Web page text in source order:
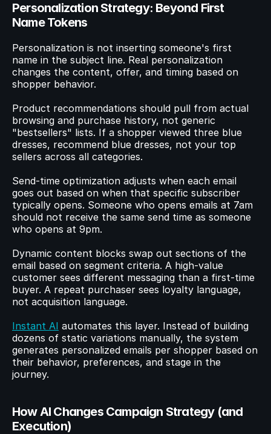
Personalization Strategy: Beyond First
Name Tokens
Personalization is not inserting someone's first
name in the subject line. Real personalization
changes the content, offer, and timing based on
shopper behavior.
Product recommendations should pull from actual
browsing and purchase history, not generic
"bestsellers" lists. If a shopper viewed three blue
dresses, recommend blue dresses, not your top
sellers across all categories.
Send-time optimization adjusts when each email
goes out based on when that specific subscriber
typically opens. Someone who opens emails at 7am
should not receive the same send time as someone
who opens at 9pm.
Dynamic content blocks swap out sections of the
email based on segment criteria. A high-value
customer sees different messaging than a first-time
buyer. A repeat purchaser sees loyalty language,
not acquisition language.
Instant AI automates this layer. Instead of building
dozens of static variations manually, the system
generates personalized emails per shopper based on
their behavior, preferences, and stage in the
journey.
How AI Changes Campaign Strategy (and
Execution)